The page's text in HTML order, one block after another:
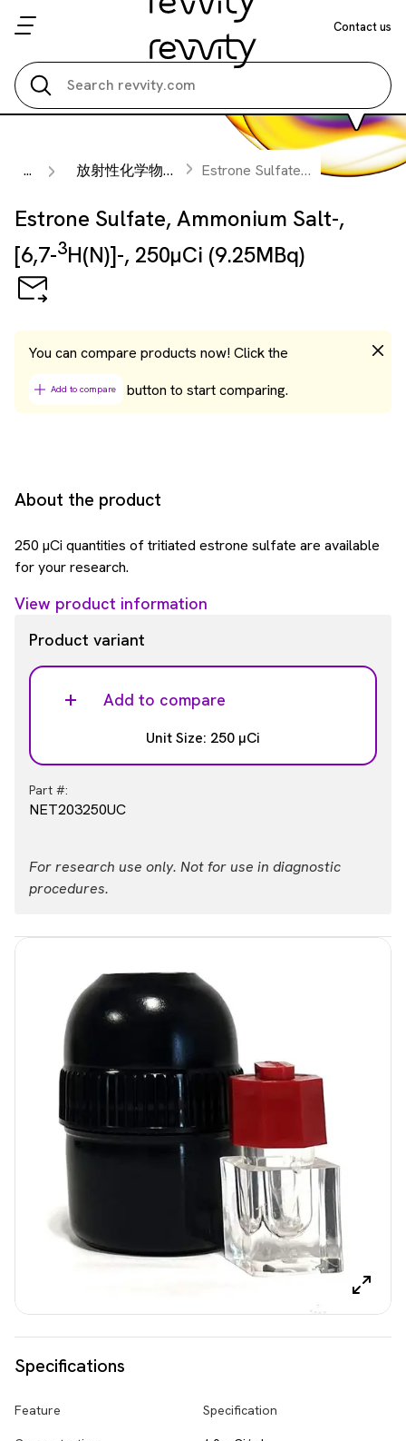
Contact us
... 放射性化学物質 Estrone Sulfate, Ammonium Salt-, [6,7-
Estrone Sulfate, Ammonium Salt-,
[6,7-3H(N)]-, 250µCi (9.25MBq)
You can compare products now! Click the
Add to compare button to start comparing.
Specifications
Feature Specification
About the product
250 µCi quantities of tritiated estrone sulfate are available
for your research.
View product information
Product variant
Add to compare
Unit Size: 250 µCi
Part #:
NET203250UC
For research use only. Not for use in diagnostic
procedures.